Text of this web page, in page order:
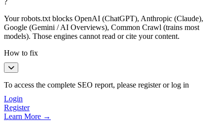
Your robots.txt blocks OpenAI (ChatGPT), Anthropic (Claude),
Google (Gemini / AI Overviews), Common Crawl (trains most
models). Those engines cannot read or cite your content.
How to fix
To access the complete SEO report, please register or log in
Login
Register
Learn More →